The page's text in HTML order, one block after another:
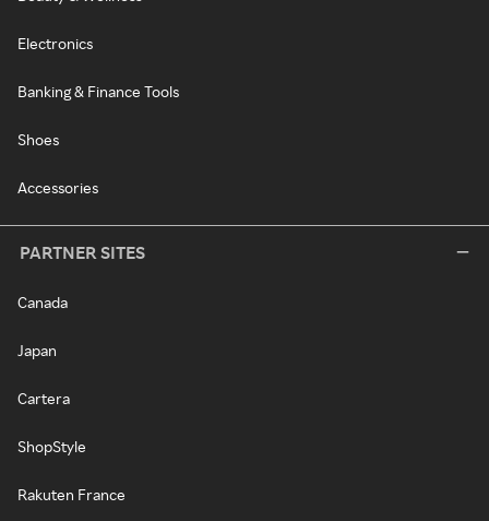
Electronics
Banking & Finance Tools
Shoes
Accessories
PARTNER SITES
Canada
Japan
Cartera
ShopStyle
Rakuten France